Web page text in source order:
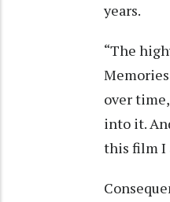
years.
“The
over
into it.
this film I